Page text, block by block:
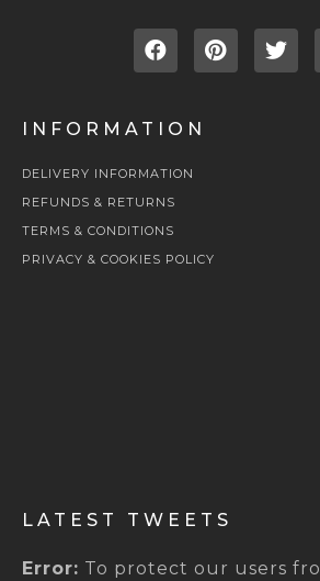
INFORMATION
DELIVERY INFORMATION
REFUNDS & RETURNS
TERMS & CONDITIONS
PRIVACY & COOKIES POLICY
LATEST TWEETS
Error: To protect our users